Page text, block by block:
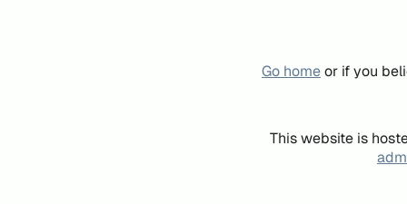
Go homeor if you
This website is